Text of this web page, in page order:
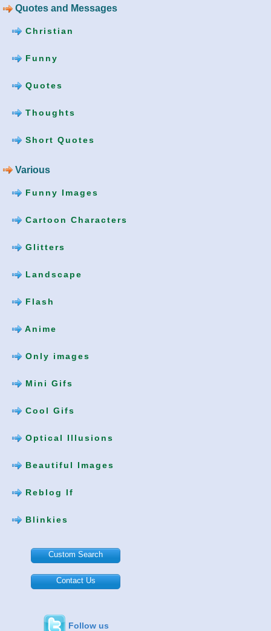
Quotes and Messages
Christian
Funny
Quotes
Thoughts
Short Quotes
Various
Funny Images
Cartoon Characters
Glitters
Landscape
Flash
Anime
Only images
Mini Gifs
Cool Gifs
Optical Illusions
Beautiful Images
Reblog If
Blinkies
Custom Search
Contact Us
Follow us